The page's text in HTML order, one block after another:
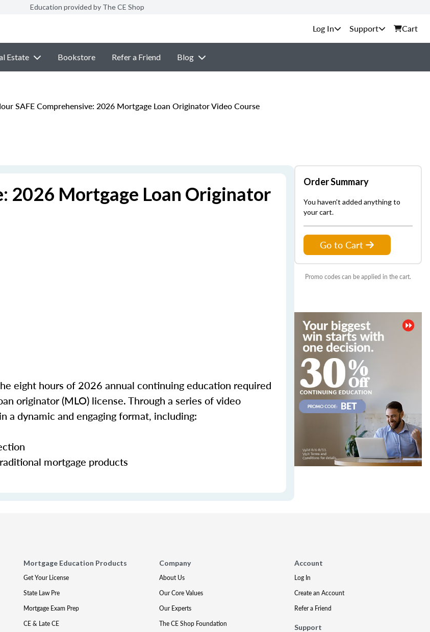
Education provided by The CE Shop
Support Cart
Estate Bookstore Refer a Friend Blog
SAFE Comprehensive: 2026 Mortgage Loan Originator Video Course
2026 Mortgage Loan Originator
eight hours of 2026 annual continuing education required
originator (MLO) license. Through a series of video
dynamic and engaging format, including:
mortgage products
Order Summary
You haven't added anything to
your cart.
Go to Cart
Promo codes can be applied in the cart.
Mortgage Education Products
Get Your License
State Law Pre
Mortgage Exam Prep
CE & Late CE
Company
About Us
Our Core Values
Our Experts
The CE Shop Foundation
Account
Log In
Create an Account
Refer a Friend
Support